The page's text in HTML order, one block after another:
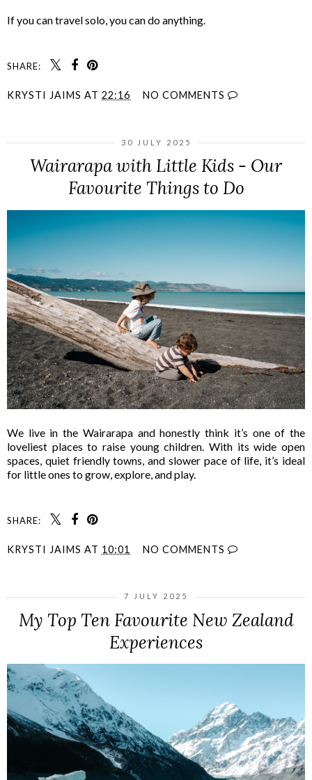
If you can travel solo, you can do anything.
SHARE:
KRYSTI JAIMS AT 22:16 NO COMMENTS
30 JULY 2025
Wairarapa with Little Kids - Our
Favourite Things to Do
We live in the Wairarapa and honestly think it’s one of the
loveliest places to raise young children. With its wide open
spaces, quiet friendly towns, and slower pace of life, it’s ideal
for little ones to grow, explore, and play.
SHARE:
KRYSTI JAIMS AT 10:01 NO COMMENTS
7 JULY 2025
My Top Ten Favourite New Zealand
Experiences